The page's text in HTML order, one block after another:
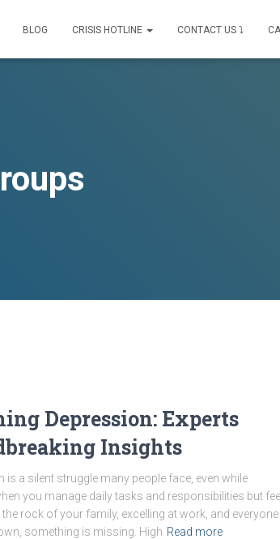
BLOG CRISIS HOTLINE CONTACT US ⤵
Depression: Experts
Insights
a silent struggle many people face, even while
you manage daily tasks and responsibilities but feel
rock of your family, excelling at work, and everyone
something is missing. High Read more